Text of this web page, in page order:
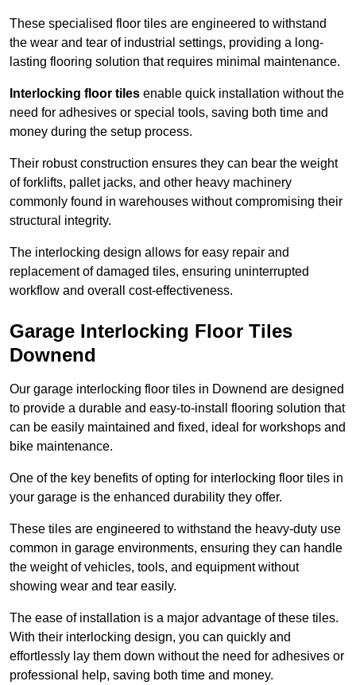
These specialised floor tiles are engineered to withstand
the wear and tear of industrial settings, providing a long-
lasting flooring solution that requires minimal maintenance.
Interlocking floor tiles enable quick installation without the
need for adhesives or special tools, saving both time and
money during the setup process.
Their robust construction ensures they can bear the weight
of forklifts, pallet jacks, and other heavy machinery
commonly found in warehouses without compromising their
structural integrity.
The interlocking design allows for easy repair and
replacement of damaged tiles, ensuring uninterrupted
workflow and overall cost-effectiveness.
Garage Interlocking Floor Tiles
Downend
Our garage interlocking floor tiles in Downend are designed
to provide a durable and easy-to-install flooring solution that
can be easily maintained and fixed, ideal for workshops and
bike maintenance.
One of the key benefits of opting for interlocking floor tiles in
your garage is the enhanced durability they offer.
These tiles are engineered to withstand the heavy-duty use
common in garage environments, ensuring they can handle
the weight of vehicles, tools, and equipment without
showing wear and tear easily.
The ease of installation is a major advantage of these tiles.
With their interlocking design, you can quickly and
effortlessly lay them down without the need for adhesives or
professional help, saving both time and money.